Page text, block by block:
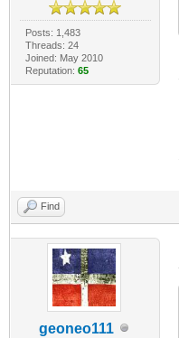
Posts: 1,483
Threads: 24
Joined: May 2010
Reputation: 65
Find
geoneo111